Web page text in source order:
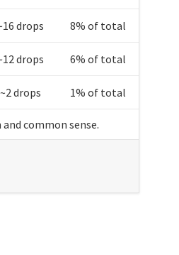
drops 8% of total
drops 6% of total
~2 drops 1% of total
common sense.